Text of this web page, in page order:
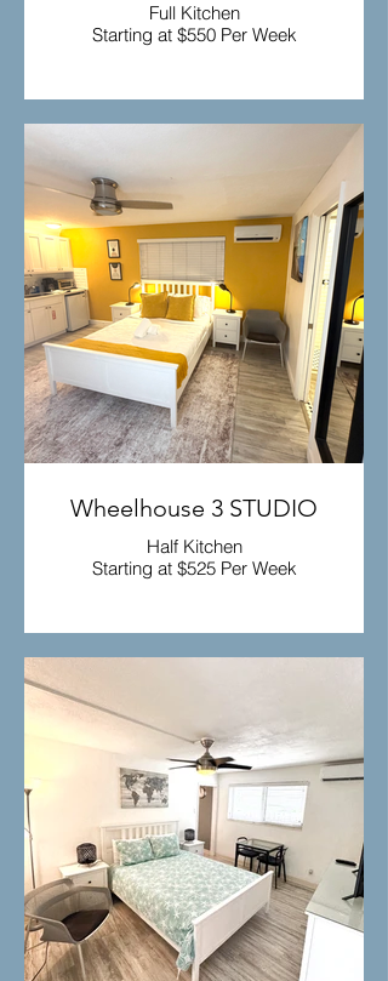
Full Kitchen
Starting at $550 Per Week
Wheelhouse 3 STUDIO
Half Kitchen
Starting at $525 Per Week